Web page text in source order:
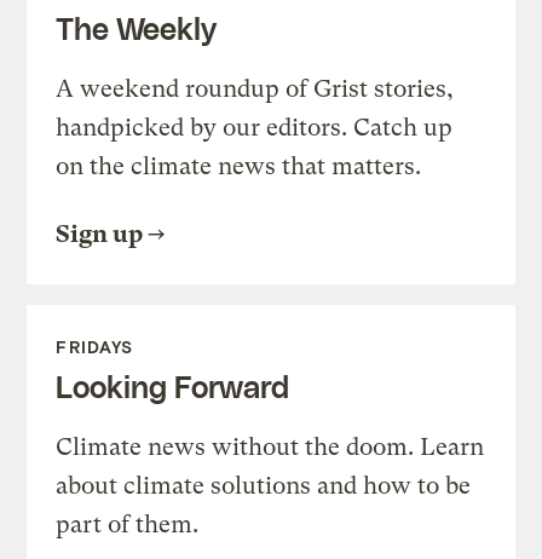
The Weekly
A weekend roundup of Grist stories,
handpicked by our editors. Catch up
on the climate news that matters.
Sign up
FRIDAYS
Looking Forward
Climate news without the doom. Learn
about climate solutions and how to be
part of them.